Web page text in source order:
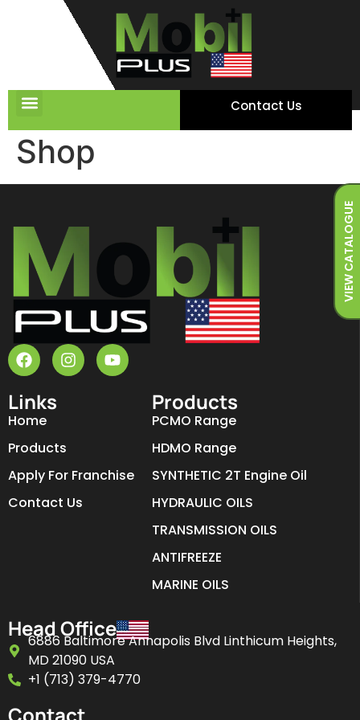
Contact Us
VIEW CATALOGUE
Shop
Links
Home
Products
Apply For Franchise
Contact Us
Products
PCMO Range
HDMO Range
SYNTHETIC 2T Engine Oil
HYDRAULIC OILS
TRANSMISSION OILS
ANTIFREEZE
MARINE OILS
Head Office
6886 Baltimore Annapolis Blvd Linthicum Heights,
MD 21090 USA
+1 (713) 379-4770
Contact